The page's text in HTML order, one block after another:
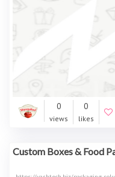
0
views
0
likes
Custom Boxes & Food